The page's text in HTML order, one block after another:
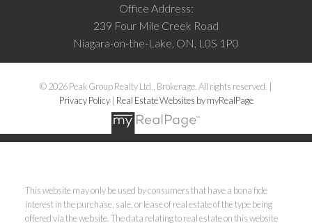
Office Address:
239 Four Mile Creek Road
Niagara-on-the-Lake, ON, L0S 1P0
© 2026 Peak Group Realty Ltd., Brokerage. All rights reserved. |
Privacy Policy| Real Estate Websites by myRealPage
This website may only be used by consumers that have a bona fide
interest in the purchase, sale, or lease of real estate of the type being
offered via the website. The data relating to real estate on this website